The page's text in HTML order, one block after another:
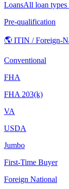
LoansAll loan types
Pre-qualification
🌎 ITIN / Foreign-
Conventional
FHA
FHA 203(k)
VA
USDA
Jumbo
First-Time Buyer
Foreign National